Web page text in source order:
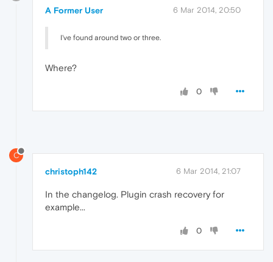
A Former User 6 Mar 2014, 20:50
I've found around two or three.
Where?
0
C
christoph142 6 Mar 2014, 21:07
In the changelog. Plugin crash recovery for
example...
0